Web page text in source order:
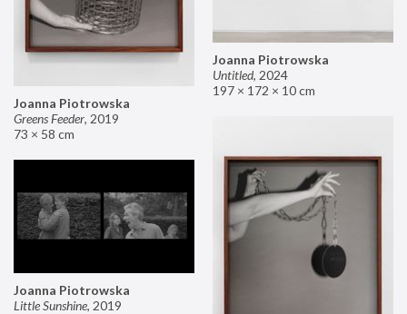
Joanna Piotrowska
Untitled, 2024
197 × 172 × 10 cm
Joanna Piotrowska
Greens Feeder, 2019
73 × 58 cm
Joanna Piotrowska
Little Sunshine, 2019